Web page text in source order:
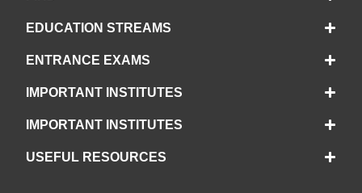
EDUCATION STREAMS
ENTRANCE EXAMS
IMPORTANT INSTITUTES
IMPORTANT INSTITUTES
USEFUL RESOURCES